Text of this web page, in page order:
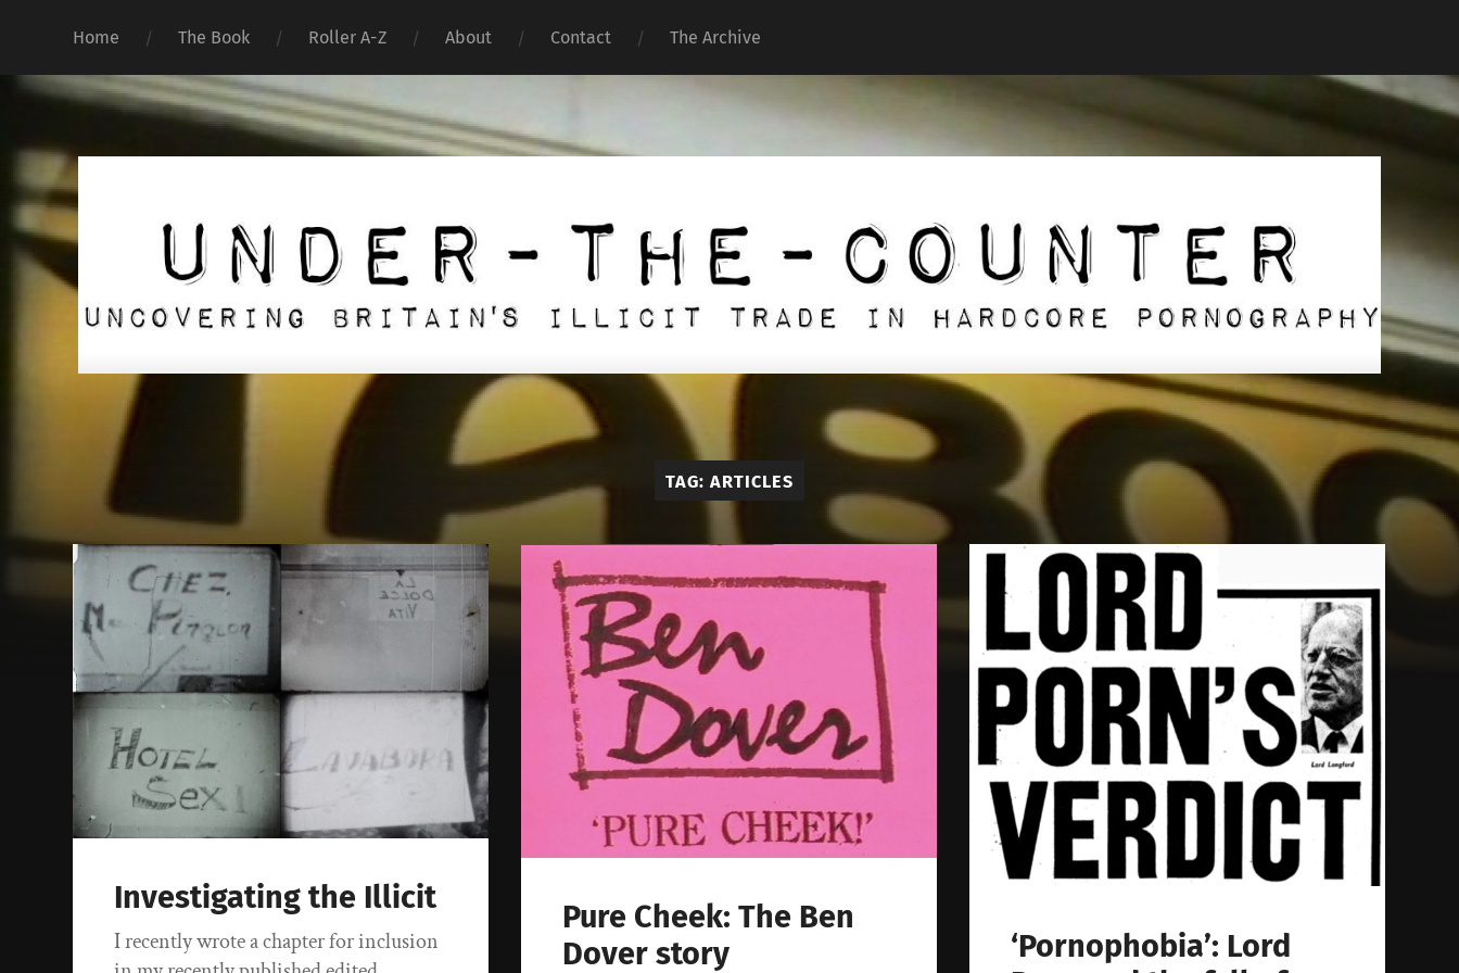
Home The Book Roller A-Z About Contact The Archive
Under
TAG: ARTICLES
Investigating the Illicit
I recently wrote a chapter for inclusion
Pure Cheek: The Ben
Dover story
‘Pornophobia’: Lord